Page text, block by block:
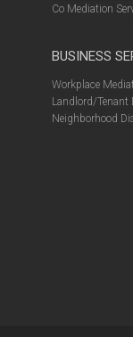
Co Mediation
BUSINESS
Workplace
Landlord/Tenant
Neighborhood